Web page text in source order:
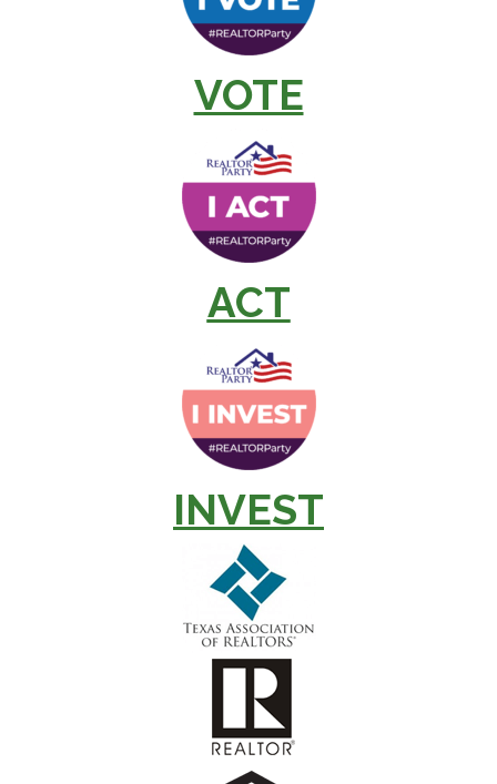
VOTE
ACT
INVEST